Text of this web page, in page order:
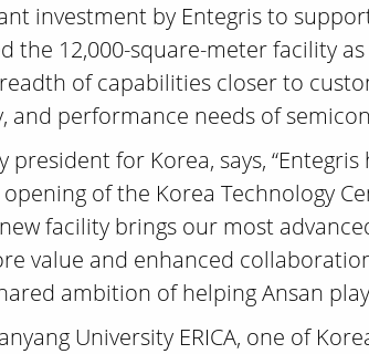
investment by Entegris to
the 12,000-square-meter facility
of capabilities closer to
and performance needs of
president for Korea, says,
of the Korea Technology
facility brings our most
value and enhanced
ambition of helping Ansan
University ERICA, one of